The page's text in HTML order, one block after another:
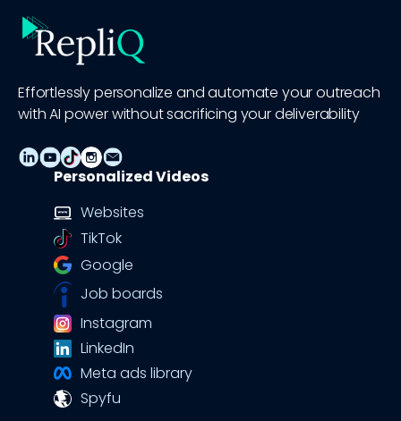
Effortlessly personalize and automate your outreach
with AI power without sacrificing your deliverability
Personalized Videos
Websites
TikTok
Google
Job boards
Instagram
LinkedIn
Meta ads library
Spyfu